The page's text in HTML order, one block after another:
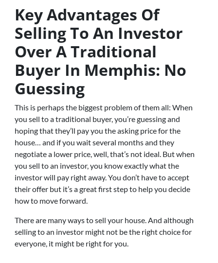
Key Advantages Of
Selling To An Investor
Over A Traditional
Buyer In Memphis: No
Guessing
This is perhaps the biggest problem of them all: When
you sell to a traditional buyer, you’re guessing and
hoping that they’ll pay you the asking price for the
house… and if you wait several months and they
negotiate a lower price, well, that’s not ideal. But when
you sell to an investor, you know exactly what the
investor will pay right away. You don’t have to accept
their offer but it’s a great first step to help you decide
how to move forward.
There are many ways to sell your house. And although
selling to an investor might not be the right choice for
everyone, it might be right for you.